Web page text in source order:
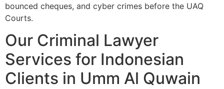
bounced cheques, and cyber crimes before the UAQ
Courts.
Our Criminal Lawyer
Services for Indonesian
Clients in Umm Al Quwain